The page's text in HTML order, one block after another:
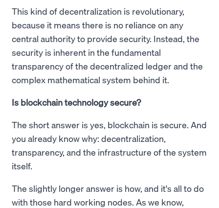
This kind of decentralization is revolutionary,
because it means there is no reliance on any
central authority to provide security. Instead, the
security is inherent in the fundamental
transparency of the decentralized ledger and the
complex mathematical system behind it.
Is blockchain technology secure?
The short answer is yes, blockchain is secure. And
you already know why: decentralization,
transparency, and the infrastructure of the system
itself.
The slightly longer answer is how, and it's all to do
with those hard working nodes. As we know,